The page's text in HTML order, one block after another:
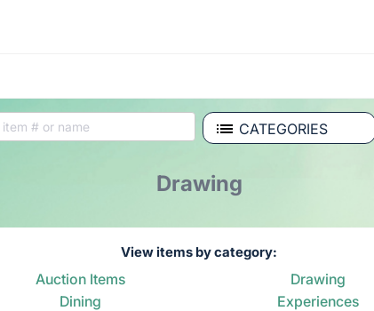
CATEGORIES
Drawing
View items by category:
Auction Items Drawing
Dining
Experiences